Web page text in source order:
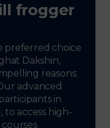
frogger
preferred choice
Dakshin,
reasons:
advanced
in
to access high-